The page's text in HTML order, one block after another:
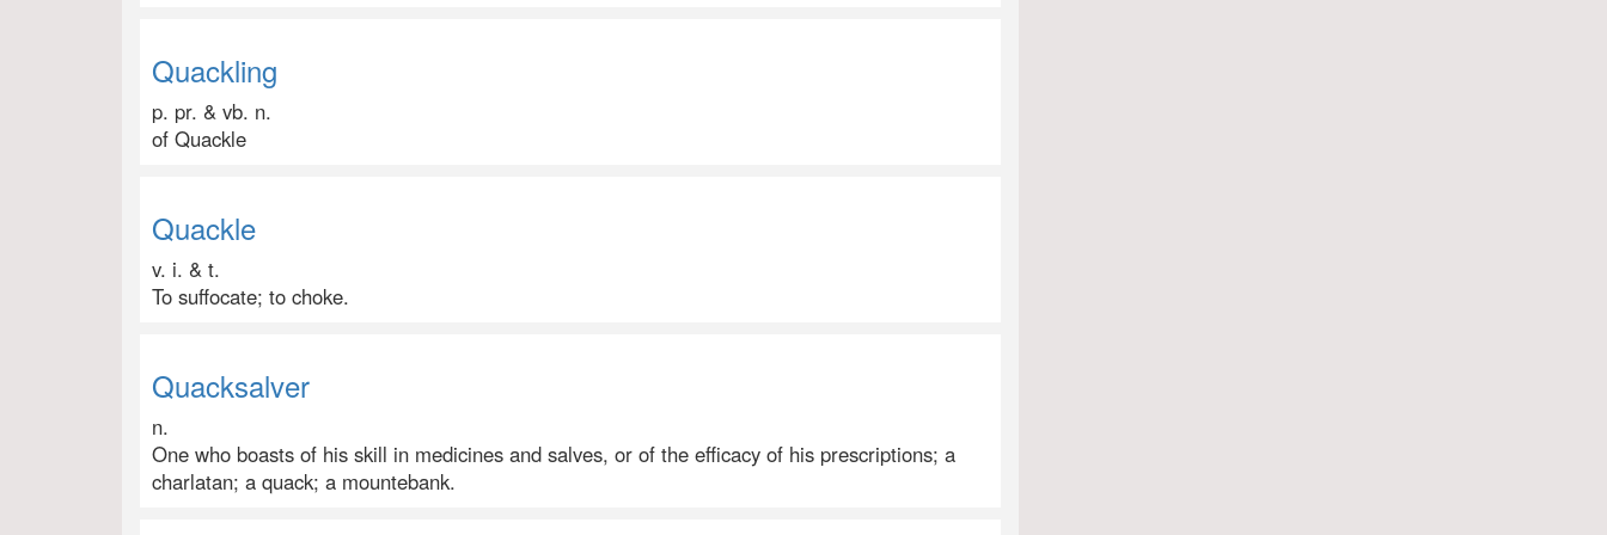
Quackling
p. pr. & vb. n.
of Quackle
Quackle
v. i. & t.
To suffocate; to choke.
Quacksalver
n.
One who boasts of his skill in medicines and salves, or of the efficacy of his prescriptions; a
charlatan; a quack; a mountebank.